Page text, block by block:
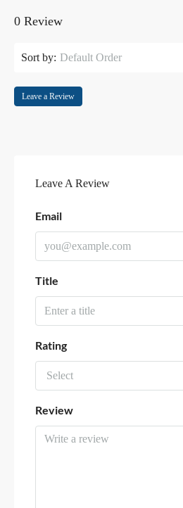
0 Review
Sort by: Default Order
Leave a Review
Leave A Review
Email
Title
Rating
Select
Review